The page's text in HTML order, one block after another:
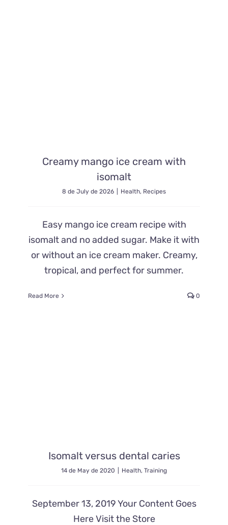
Creamy mango ice cream with
isomalt
8 de July de 2026 Health, Recipes
Easy mango ice cream recipe with
isomalt and no added sugar. Make it with
or without an ice cream maker. Creamy,
tropical, and perfect for summer.
Read More 0
Isomalt versus dental caries
14 de May de 2020 Health, Training
September 13, 2019 Your Content Goes
Here Visit the Store